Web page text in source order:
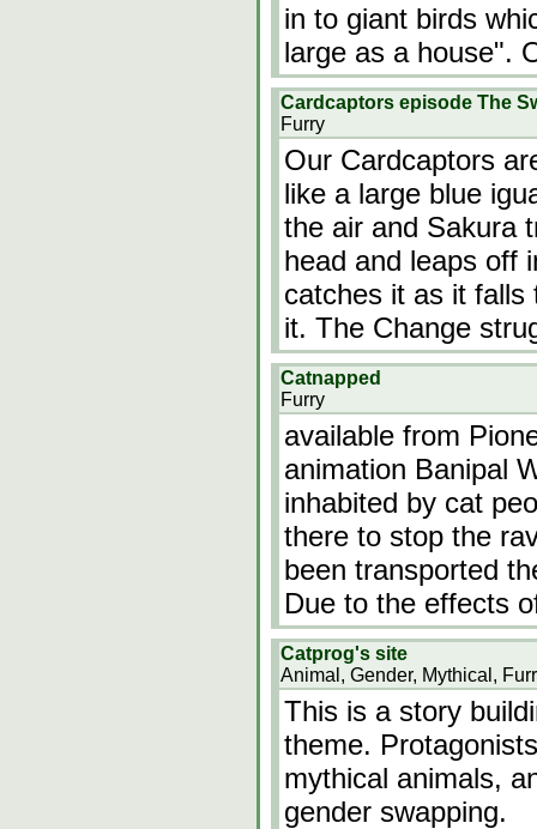
in to giant birds
large as a house".
Cardcaptors episode The
Furry
Our Cardcaptors
like a large blue
the air and Sakura
head and leaps off
catches it as it falls
it. The Change
Catnapped
Furry
available from
animation Banipal
inhabited by cat
there to stop the
been transported
Due to the effects
Catprog's site
Animal, Gender, Mythical,
This is a story
theme.
mythical animals,
gender swapping.